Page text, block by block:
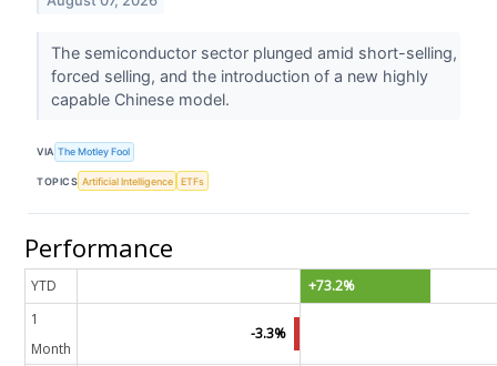
The semiconductor sector plunged amid short-selling,
forced selling, and the introduction of a new highly
capable Chinese model.
VIA The Motley Fool
TOPICS Artificial Intelligence ETFs
Performance
YTD
+73.2%
1
Month
-3.3%